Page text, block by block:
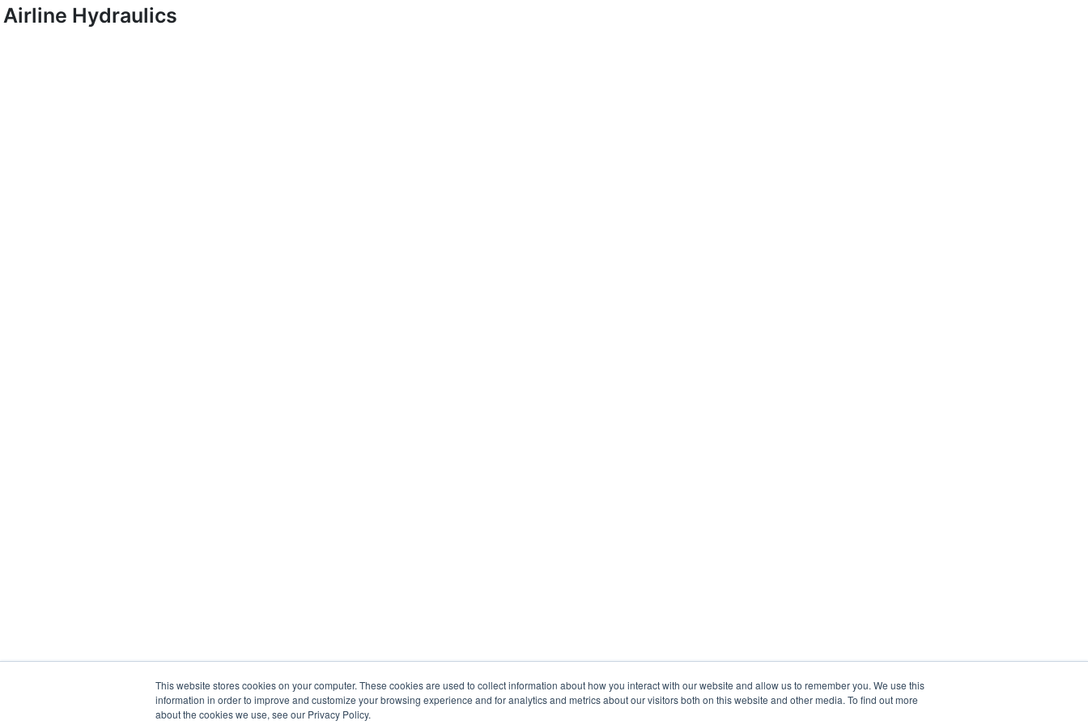
This website stores cookies on your computer. These cookies are used to collect information about how you interact with our website and allow us to remember you. We use this
information in order to improve and customize your browsing experience and for analytics and metrics about our visitors both on this website and other media. To find out more
about the cookies we use, see our Privacy Policy.
Airline Hydraulics